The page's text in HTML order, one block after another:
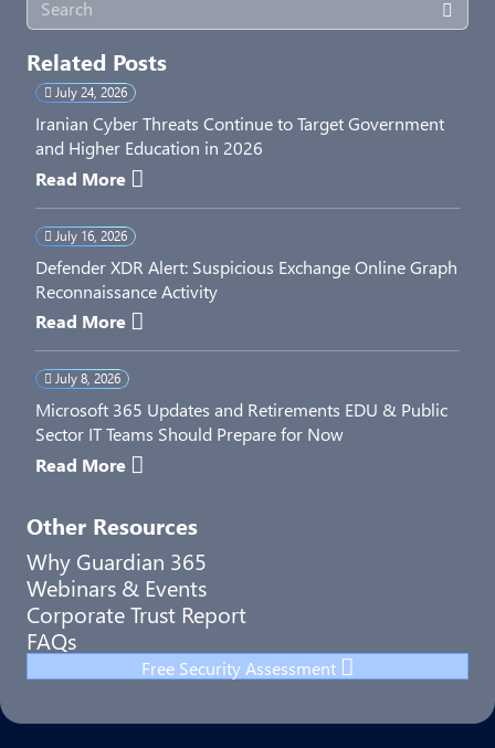
Related Posts
July 24, 2026
Iranian Cyber Threats Continue to Target Government
and Higher Education in 2026
Read More
July 16, 2026
Defender XDR Alert: Suspicious Exchange Online Graph
Reconnaissance Activity
Read More
July 8, 2026
Microsoft 365 Updates and Retirements EDU & Public
Sector IT Teams Should Prepare for Now
Read More
Other Resources
Why Guardian 365
Webinars & Events
Corporate Trust Report
FAQs
Free Security Assessment